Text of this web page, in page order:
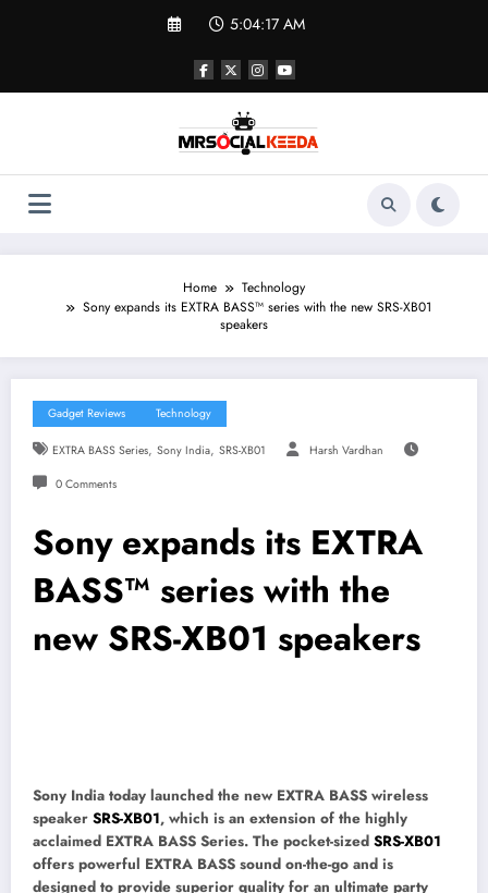
5:04:17 AM
Home
Technology
Sony expands its EXTRA BASS™ series with the new SRS-XB01
speakers
Gadget Reviews Technology
EXTRA BASS Series, Sony India, SRS-XB01 Harsh Vardhan
0 Comments
Sony expands its EXTRA
BASS™ series with the
new SRS-XB01 speakers
Sony India today launched the new EXTRA BASS wireless
speaker SRS-XB01, which is an extension of the highly
acclaimed EXTRA BASS Series. The pocket-sized SRS-XB01
offers powerful EXTRA BASS sound on-the-go and is
designed to provide superior quality for an ultimate party